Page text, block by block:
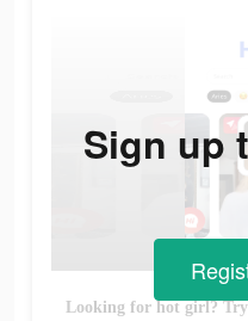
Looking for hot girl?
Sign up